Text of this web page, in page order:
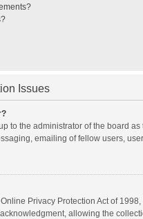
Issues
to the administrator of the board
emailing of fellow users,
Online Privacy Protection Act of
allowing the